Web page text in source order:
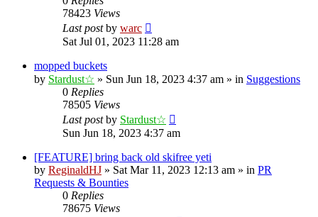
78423 Views
Last postby warc
Sat Jul 01, 2023 11:28 am
mopped buckets
by Stardust☆ » Sun Jun 18, 2023 4:37 am » in Suggestions
0 Replies
78505 Views
Last postby Stardust☆
Sun Jun 18, 2023 4:37 am
[FEATURE] bring back old skifree yeti
by ReginaldHJ » Sat Mar 11, 2023 12:13 am » in PR
Requests & Bounties
0 Replies
78675 Views